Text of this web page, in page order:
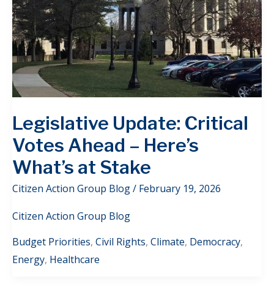
Legislative Update: Critical
Votes Ahead – Here’s
What’s at Stake
Citizen Action Group Blog/ February 19, 2026
Citizen Action Group Blog
Budget Priorities, Civil Rights, Climate, Democracy,
Energy, Healthcare